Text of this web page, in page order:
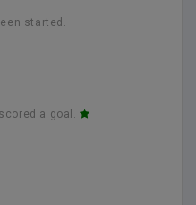
started.
a goal.